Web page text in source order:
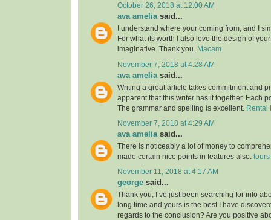
October 26, 2018 at 12:00 AM
ava ameliasaid...
I understand where your coming from, and I
For what its worth I also love the design of
imaginative. Thank you.
Macam
November 7, 2018 at 4:28 AM
ava amelia said...
Writing a great article takes commitment and
apparent that this writer has it together. Each
The grammar and spelling is excellent.
Rental
November 7, 2018 at 4:29 AM
ava amelia said...
There is noticeably a lot of money to
made certain nice points in features also. tours
November 11, 2018 at 4:17 AM
george said...
Thank you, I’ve just been searching for info
long time and yours is the best I have
regards to the conclusion? Are you positive